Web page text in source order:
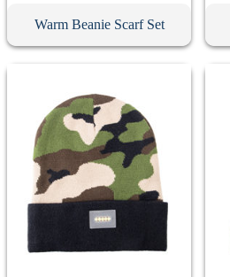
Warm Beanie Scarf Set